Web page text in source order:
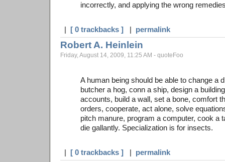
incorrectly, and applying the wrong
| [ 0 trackbacks ] | permalink
Robert A. Heinlein
Friday, August 14, 2009, 11:25 AM - quoteFoo
A human being should be able to change a
butcher a hog, conn a ship, design a
accounts, build a wall, set a bone, comfort
orders, cooperate, act alone, solve
pitch manure, program a computer, cook a
die gallantly. Specialization is for insects.
| [ 0 trackbacks ] | permalink